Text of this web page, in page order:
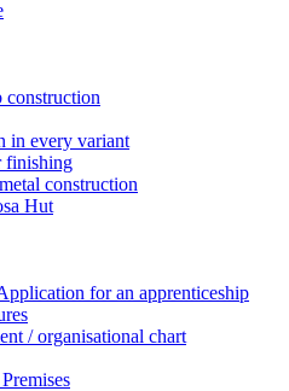
construction
in every variant
finishing
construction
Hut
for an apprenticeship
/ organisational chart